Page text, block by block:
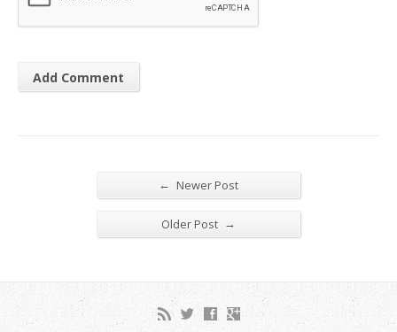
← Newer Post
Older Post →